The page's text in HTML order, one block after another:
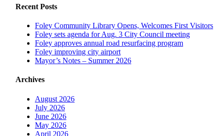
Recent Posts
Foley Community Library Opens, Welcomes First Visitors
Foley sets agenda for Aug. 3 City Council meeting
Foley approves annual road resurfacing program
Foley improving city airport
Mayor’s Notes – Summer 2026
Archives
August 2026
July 2026
June 2026
May 2026
April 2026